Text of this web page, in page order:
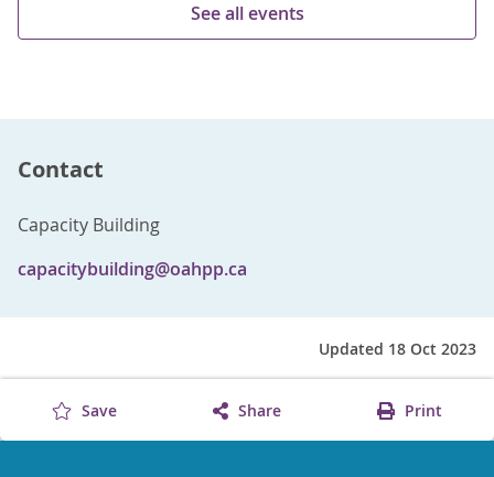
See all events
Contact
Capacity Building
capacitybuilding@oahpp.ca
Updated 18 Oct 2023
Save Share Print